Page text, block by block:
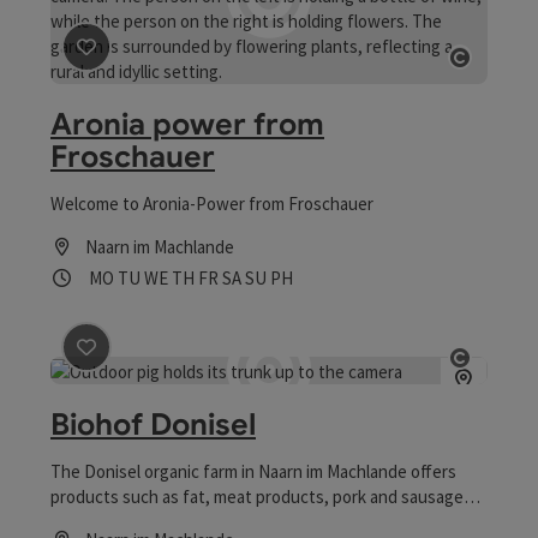
save post : Aronia power from Froschauer
Aronia power from
Froschauer
Welcome to Aronia-Power from Froschauer
Naarn im Machlande
Opening hours
MO Open on Mondays
TU Open on Tuesdays
WE Open on Wednesdays
TH Open on Thursdays
FR Open on Fridays
SAOpen on Saturdays
SU Open on Sundays
PHOpen on public holidays
Open
save post : Biohof Donisel
Biohof Donisel
The Donisel organic farm in Naarn im Machlande offers
products such as fat, meat products, pork and sausages